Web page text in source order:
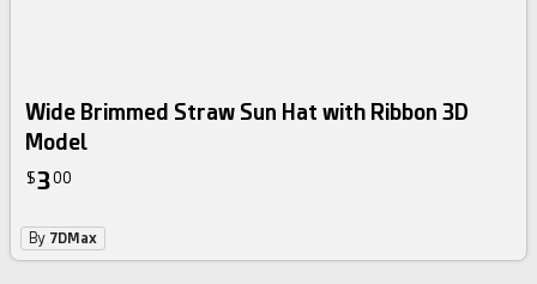
Wide Brimmed Straw Sun Hat with Ribbon 3D
Model
$300
By 7DMax